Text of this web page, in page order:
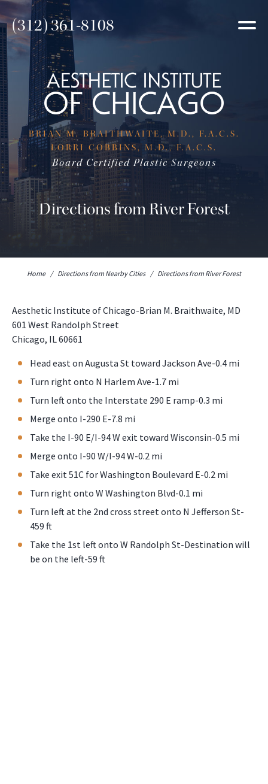
(312) 361-8108
BRIAN M. BRAITHWAITE, M.D., F.A.C.S.
LORRI COBBINS, M.D., F.A.C.S.
Board Certified Plastic Surgeons
Directions from River Forest
Home / Directions from Nearby Cities / Directions from River Forest
Aesthetic Institute of Chicago-Brian M. Braithwaite, MD
601 West Randolph Street
Chicago, IL 60661
Head east on Augusta St toward Jackson Ave-0.4 mi
Turn right onto N Harlem Ave-1.7 mi
Turn left onto the Interstate 290 E ramp-0.3 mi
Merge onto I-290 E-7.8 mi
Take the I-90 E/I-94 W exit toward Wisconsin-0.5 mi
Merge onto I-90 W/I-94 W-0.2 mi
Take exit 51C for Washington Boulevard E-0.2 mi
Turn right onto W Washington Blvd-0.1 mi
Turn left at the 2nd cross street onto N Jefferson St-
459 ft
Take the 1st left onto W Randolph St-Destination will
be on the left-59 ft